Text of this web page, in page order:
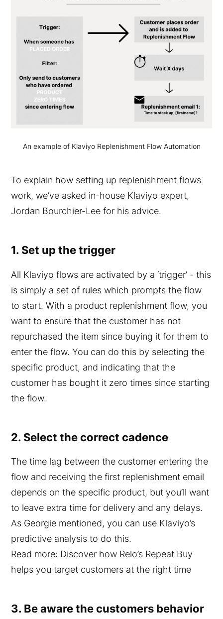
An example of Klaviyo Replenishment Flow Automation
To explain how setting up replenishment flows
work, we’ve asked in-house Klaviyo expert,
Jordan Bourchier-Lee for his advice.
1. Set up the trigger
All Klaviyo flows are activated by a ‘trigger’ - this
is simply a set of rules which prompts the flow
to start. With a product replenishment flow, you
want to ensure that the customer has not
repurchased the item since buying it for them to
enter the flow. You can do this by selecting the
specific product, and indicating that the
customer has bought it zero times since starting
the flow.
2. Select the correct cadence
The time lag between the customer entering the
flow and receiving the first replenishment email
depends on the specific product, but you’ll want
to leave extra time for delivery and any delays.
As Georgie mentioned, you can use Klaviyo’s
predictive analysis to do this.
Read more: Discover how Relo’s Repeat Buy
helps you target customers at the right time
3. Be aware the customers behavior